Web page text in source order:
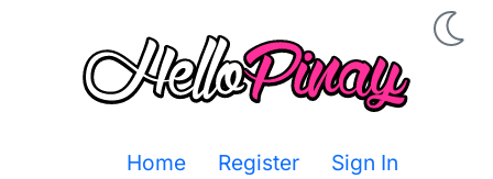
Home Register Sign In